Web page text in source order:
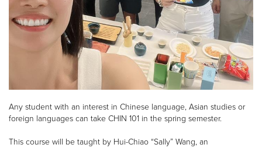
Any student with an interest in Chinese language, Asian studies or
foreign languages can take CHIN 101 in the spring semester.
This course will be taught by Hui-Chiao “Sally” Wang, an